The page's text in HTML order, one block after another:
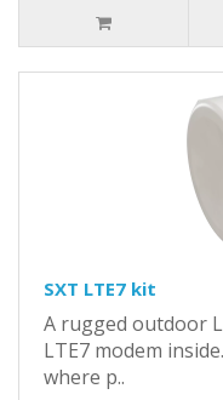
SXT LTE7 kit
A rugged outdoor
LTE7 modem
where p..